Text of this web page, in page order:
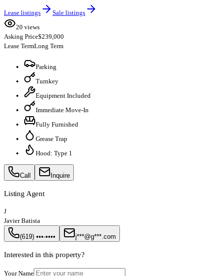
Lease listings
Sale listings
20 views
Asking Price$239,000
Lease TermLong Term
Parking
Turnkey
Equipment Included
Immediate Move-In
Fully Furnished
Grease Trap
Hood: Type 1
Call Inquire
Listing Agent
J
Javier Batista
(619) •••-•••• j***@g***.com
Interested in this property?
Your Name